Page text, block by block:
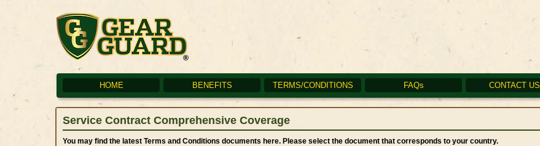
HOME BENEFITS TERMS/CONDITIONS FAQs CONTACT US
Service Contract Comprehensive Coverage
You may find the latest Terms and Conditions documents here. Please select the document that corresponds to your country.